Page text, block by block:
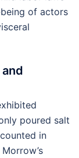
of actors
poured salt
in